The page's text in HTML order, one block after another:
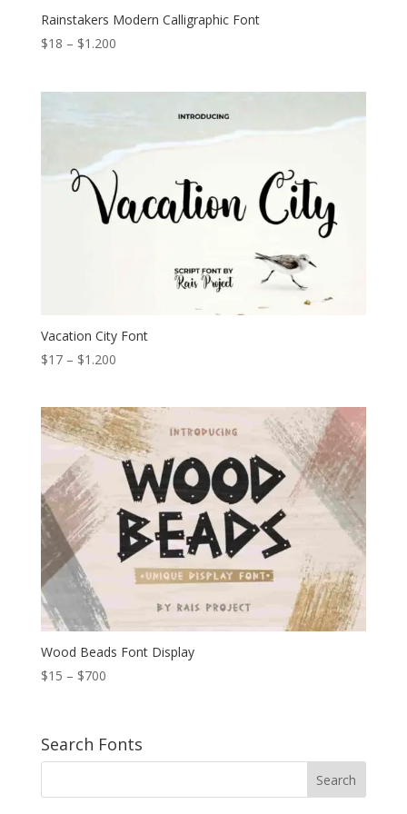
Rainstakers Modern Calligraphic Font
$18 – $1.200Price
Vacation City Font
$17 – $1.200Price
through
$1.200
Wood Beads Font Display
$15 – $700Price
through
$700
Search Fonts